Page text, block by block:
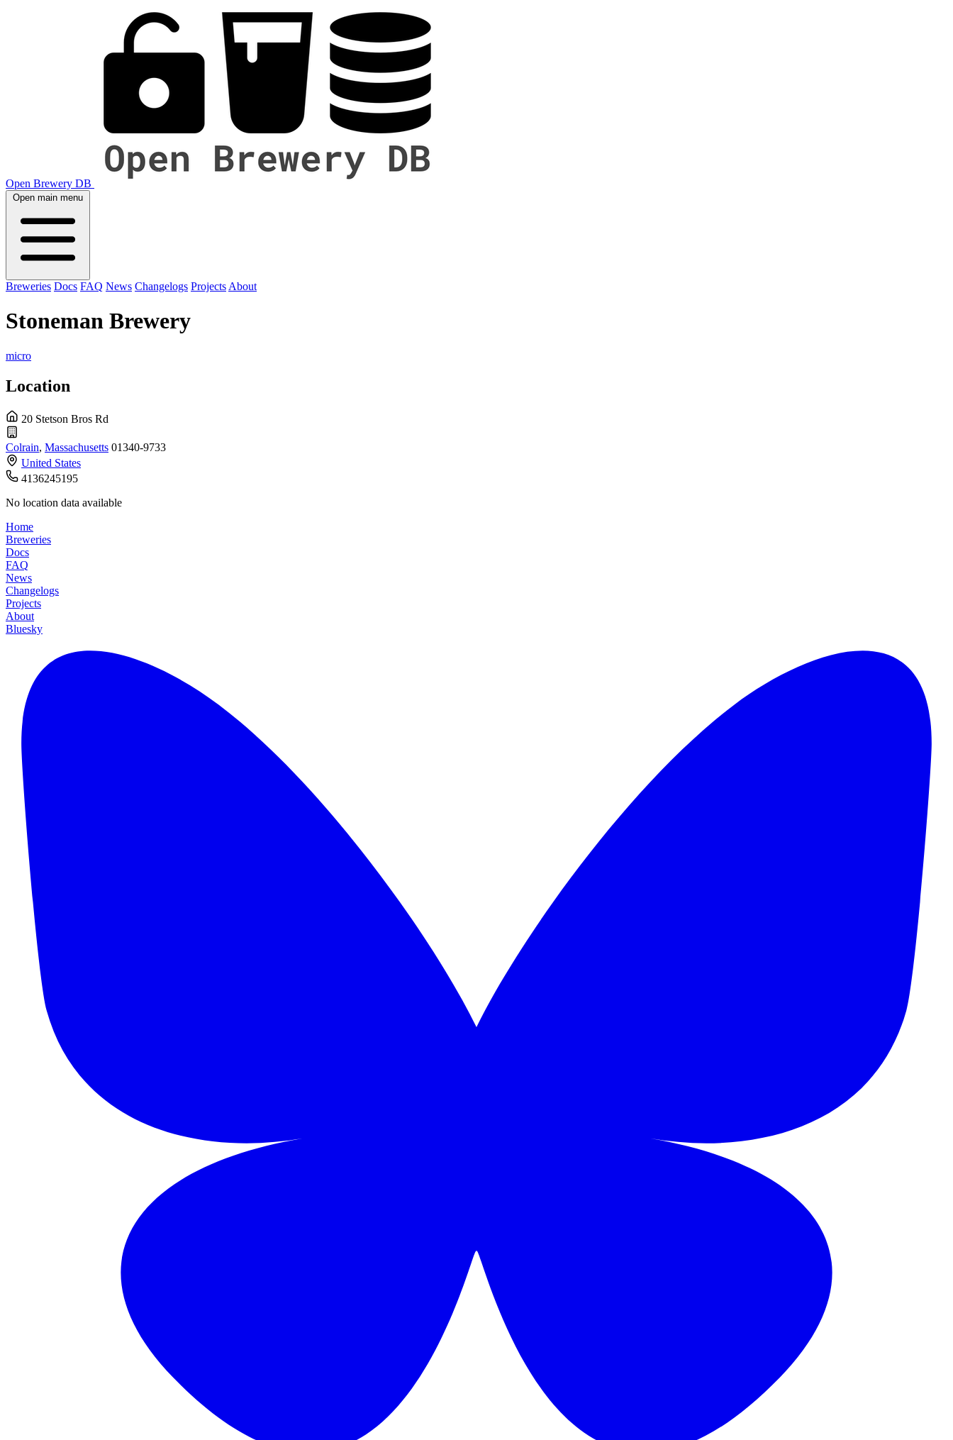
Open Brewery DB
Open main menu
Breweries Docs FAQ News Changelogs Projects About
Stoneman Brewery
micro
Location
20 Stetson Bros Rd
Colrain, Massachusetts 01340-9733
United States
4136245195
No location data available
Home
Breweries
Docs
FAQ
News
Changelogs
Projects
About
Bluesky